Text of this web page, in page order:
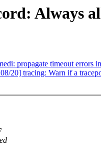
Always
propagate timeout errors
20] tracing: Warn if a